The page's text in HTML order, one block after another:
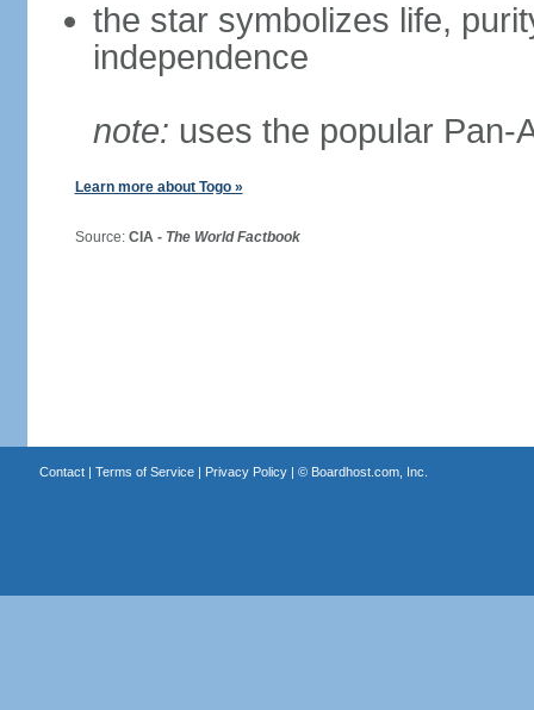
the star symbolizes life,
independence
note: uses the popular Pan-
Learn more about Togo »
Source: CIA - The World Factbook
Contact| Terms of Service| Privacy Policy| © Boardhost.com, Inc.